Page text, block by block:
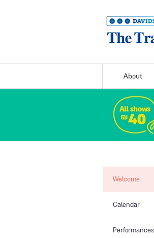
About
Welcome
Calendar
Performances